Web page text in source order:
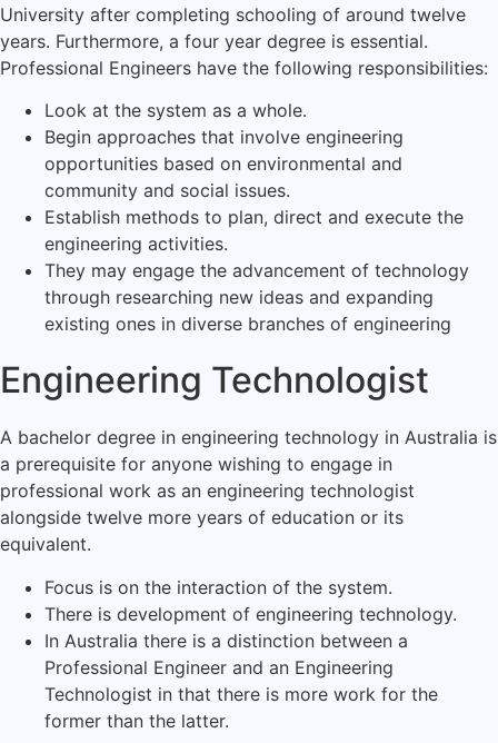
University after completing schooling of around twelve
years. Furthermore, a four year degree is essential.
Professional Engineers have the following responsibilities:
Look at the system as a whole.
Begin approaches that involve engineering
opportunities based on environmental and
community and social issues.
Establish methods to plan, direct and execute the
engineering activities.
They may engage the advancement of technology
through researching new ideas and expanding
existing ones in diverse branches of engineering
Engineering Technologist
A bachelor degree in engineering technology in Australia is
a prerequisite for anyone wishing to engage in
professional work as an engineering technologist
alongside twelve more years of education or its
equivalent.
Focus is on the interaction of the system.
There is development of engineering technology.
In Australia there is a distinction between a
Professional Engineer and an Engineering
Technologist in that there is more work for the
former than the latter.